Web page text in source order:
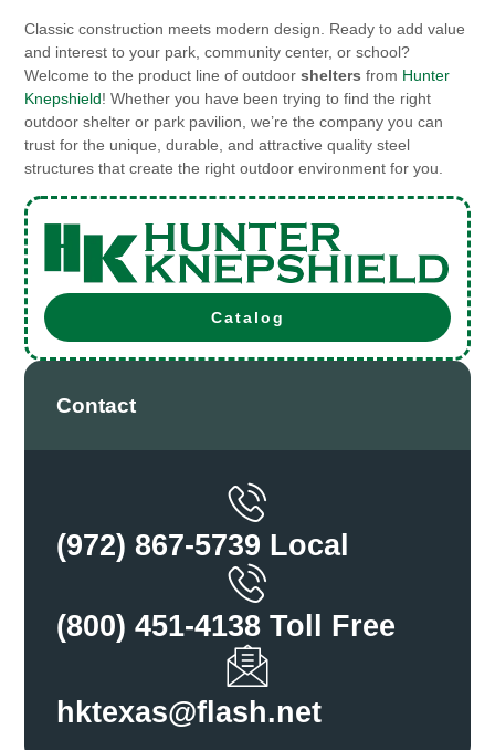
Contact
(972) 867-5739 Local
(800) 451-4138 Toll Free
hktexas@flash.net
Classic construction meets modern design. Ready to add value
and interest to your park, community center, or school?
Welcome to the product line of outdoorshelters from Hunter
Knepshield! Whether you have been trying to find the right
outdoor shelter or park pavilion, we’re the company you can
trust for the unique, durable, and attractive quality steel
structures that create the right outdoor environment for you.
Catalog